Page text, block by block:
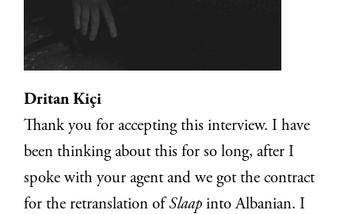
Dritan Kiçi
Thank you for accepting this interview. I have
been thinking about this for so long, after I
spoke with your agent and we got the contract
for the retranslation ofSlaap into Albanian. I